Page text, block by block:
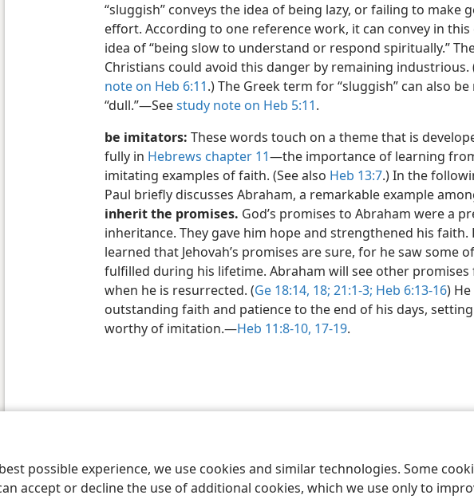
possible experience, we use cookies and similar technologies. Some
accept or decline the use of additional cookies, which we use only to
“sluggish” conveys the idea of being lazy, or failing to make
effort. According to one reference work, it can convey in
idea of “being slow to understand or respond spiritually.”
Christians could avoid this danger by remaining industrious.
note on Heb 6:11.) The Greek term for “sluggish” can also
“dull.”​—Seestudy note on Heb 5:11.
be imitators: These words touch on a theme that is
fully in Hebrews chapter 11​—the importance of learning
imitating examples of faith. (See also Heb 13:7.) In the
Paul briefly discusses Abraham, a remarkable example
inherit the promises. God’s promises to Abraham were a
inheritance. They gave him hope and strengthened his faith.
learned that Jehovah’s promises are sure, for he saw some
fulfilled during his lifetime. Abraham will see other promises
when he is resurrected. (Ge 18:14, 18; 21:1-3; Heb 6:13-16)
outstanding faith and patience to the end of his days,
worthy of imitation.​—Heb 11:8-10, 17-19.